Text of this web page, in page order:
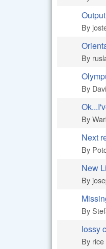
Normal topic
By
Hot topic
By
Normal
By
Hot topic
By
Normal
Next
By
Normal topic
New
By
Hot topic
By
Hot topic
lossy
By rice